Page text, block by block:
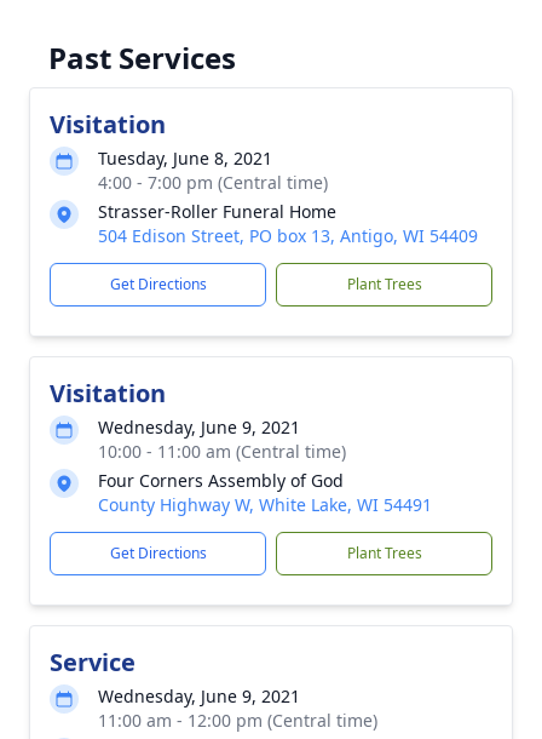
Past Services
Visitation
Tuesday, June 8, 2021
4:00 - 7:00 pm (Central time)
Strasser-Roller Funeral Home
504 Edison Street, PO box 13, Antigo, WI 54409
Get Directions Plant Trees
Visitation
Wednesday, June 9, 2021
10:00 - 11:00 am (Central time)
Four Corners Assembly of God
County Highway W, White Lake, WI 54491
Get Directions Plant Trees
Service
Wednesday, June 9, 2021
11:00 am - 12:00 pm (Central time)